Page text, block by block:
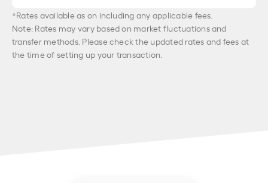
*Rates available as on including any applicable fees.
Note: Rates may vary based on market fluctuations and
transfer methods. Please check the updated rates and fees at
the time of setting up your transaction.